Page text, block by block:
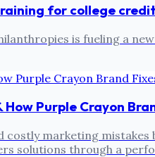
for college credit
is fueling a
Purple Crayon
costly marketing
solutions through a